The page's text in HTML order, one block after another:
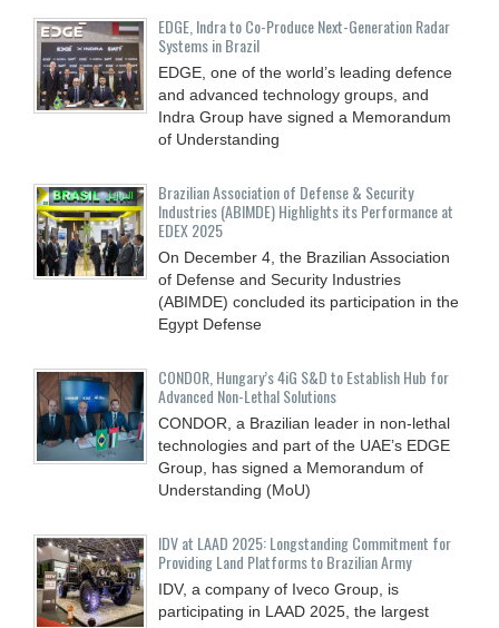
EDGE, Indra to Co-Produce Next-Generation Radar
Systems in Brazil
EDGE, one of the world’s leading defence
and advanced technology groups, and
Indra Group have signed a Memorandum
of Understanding
Brazilian Association of Defense & Security
Industries (ABIMDE) Highlights its Performance at
EDEX 2025
On December 4, the Brazilian Association
of Defense and Security Industries
(ABIMDE) concluded its participation in the
Egypt Defense
CONDOR, Hungary’s 4iG S&D to Establish Hub for
Advanced Non-Lethal Solutions
CONDOR, a Brazilian leader in non-lethal
technologies and part of the UAE’s EDGE
Group, has signed a Memorandum of
Understanding (MoU)
IDV at LAAD 2025: Longstanding Commitment for
Providing Land Platforms to Brazilian Army
IDV, a company of Iveco Group, is
participating in LAAD 2025, the largest